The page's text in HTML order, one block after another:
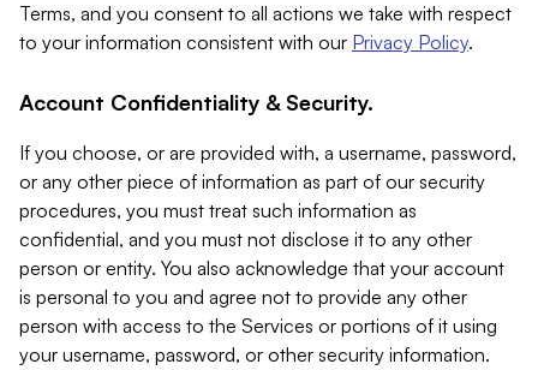
Terms, and you consent to all actions we take with respect
to your information consistent with our Privacy Policy.
Account Confidentiality & Security.
If you choose, or are provided with, a username, password,
or any other piece of information as part of our security
procedures, you must treat such information as
confidential, and you must not disclose it to any other
person or entity. You also acknowledge that your account
is personal to you and agree not to provide any other
person with access to the Services or portions of it using
your username, password, or other security information.